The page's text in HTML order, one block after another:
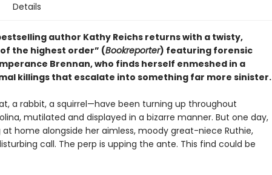
Details
author Kathy Reichs returns with a twisty,
the highest order” (Bookreporter) featuring forensic
Brennan, who finds herself enmeshed in a
killings that escalate into something far more sinister.
a rabbit, a squirrel—have been turning up throughout
mutilated and displayed in a bizarre manner. But one day,
at home alongside her aimless, moody great-niece Ruthie,
call. The perp is upping the ante. This find could be